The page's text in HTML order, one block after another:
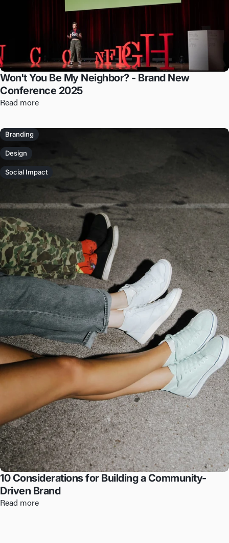
Won't You Be My Neighbor? - Brand New
Conference 2025
Read more
Branding
Design
Social Impact
10 Considerations for Building a Community-
Driven Brand
Read more